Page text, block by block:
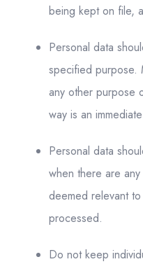
being kept on file,
Personal data
specified purpose.
any other purpose
way is an
Personal data
when there are
deemed relevant
processed.
Do not keep